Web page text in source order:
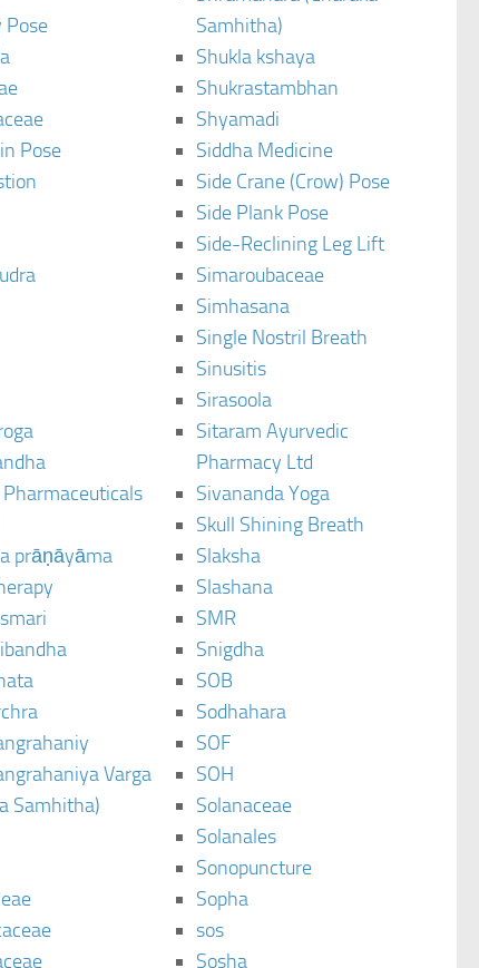
Pose
Pose
prāṇāyāma
Varga
Samhitha)
Samhitha)
Shukla kshaya
Shukrastambhan
Shyamadi
Siddha Medicine
Side Crane (Crow) Pose
Side Plank Pose
Side-Reclining Leg Lift
Simaroubaceae
Simhasana
Single Nostril Breath
Sinusitis
Sirasoola
Sitaram Ayurvedic
Pharmacy Ltd
Sivananda Yoga
Skull Shining Breath
Slaksha
Slashana
SMR
Snigdha
SOB
Sodhahara
SOF
SOH
Solanaceae
Solanales
Sonopuncture
Sopha
sos
Sosha